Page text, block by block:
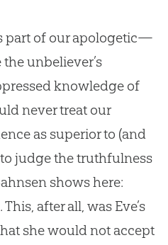
part of our apologetic—
unbeliever’s
knowledge of
never treat our
as superior to (and
judge the truthfulness
shows here:
. This, after all, was Eve’s
she would not accept